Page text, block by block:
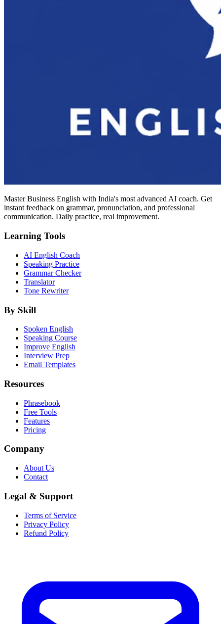
Master Business English with India's most advanced AI coach. Get
instant feedback on grammar, pronunciation, and professional
communication. Daily practice, real improvement.
Learning Tools
AI English Coach
Speaking Practice
Grammar Checker
Translator
Tone Rewriter
By Skill
Spoken English
Speaking Course
Improve English
Interview Prep
Email Templates
Resources
Phrasebook
Free Tools
Features
Pricing
Company
About Us
Contact
Legal & Support
Terms of Service
Privacy Policy
Refund Policy